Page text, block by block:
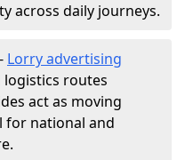
across daily journeys.
- Lorry advertising
routes
act as moving
for national and